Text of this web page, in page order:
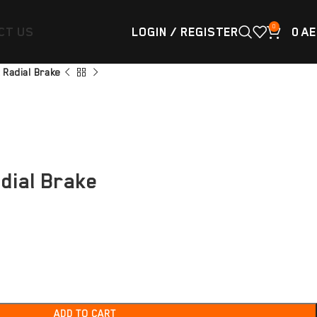
US LOGIN / REGISTER 0 0
Brake
Brake
ADD TO CART